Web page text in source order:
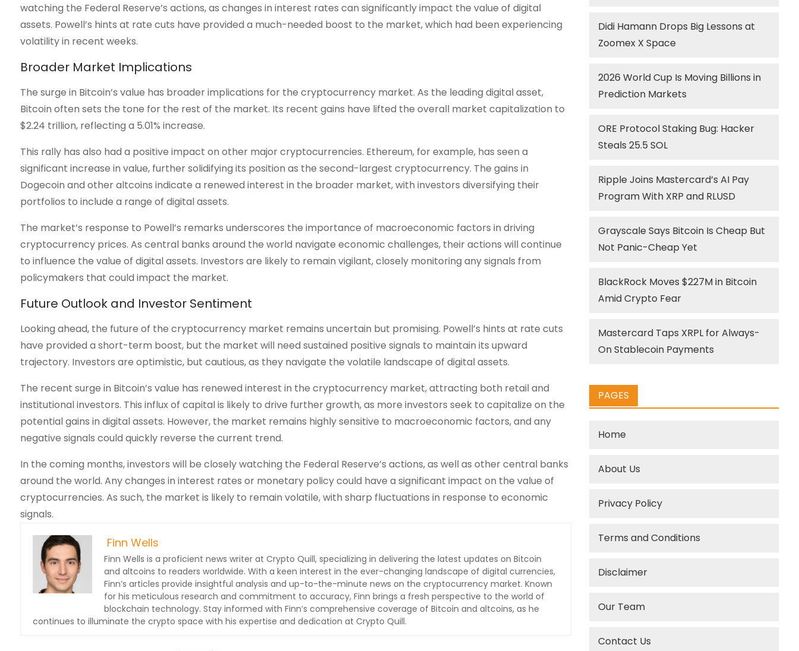
watching the Federal Reserve’s actions, as changes in interest rates can significantly impact the value of digital
assets. Powell’s hints at rate cuts have provided a much-needed boost to the market, which had been experiencing
volatility in recent weeks.
Broader Market Implications
The surge in Bitcoin’s value has broader implications for the cryptocurrency market. As the leading digital asset,
Bitcoin often sets the tone for the rest of the market. Its recent gains have lifted the overall market capitalization to
$2.24 trillion, reflecting a 5.01% increase.
This rally has also had a positive impact on other major cryptocurrencies. Ethereum, for example, has seen a
significant increase in value, further solidifying its position as the second-largest cryptocurrency. The gains in
Dogecoin and other altcoins indicate a renewed interest in the broader market, with investors diversifying their
portfolios to include a range of digital assets.
The market’s response to Powell’s remarks underscores the importance of macroeconomic factors in driving
cryptocurrency prices. As central banks around the world navigate economic challenges, their actions will continue
to influence the value of digital assets. Investors are likely to remain vigilant, closely monitoring any signals from
policymakers that could impact the market.
Future Outlook and Investor Sentiment
Looking ahead, the future of the cryptocurrency market remains uncertain but promising. Powell’s hints at rate cuts
have provided a short-term boost, but the market will need sustained positive signals to maintain its upward
trajectory. Investors are optimistic, but cautious, as they navigate the volatile landscape of digital assets.
The recent surge in Bitcoin’s value has renewed interest in the cryptocurrency market, attracting both retail and
institutional investors. This influx of capital is likely to drive further growth, as more investors seek to capitalize on the
potential gains in digital assets. However, the market remains highly sensitive to macroeconomic factors, and any
negative signals could quickly reverse the current trend.
In the coming months, investors will be closely watching the Federal Reserve’s actions, as well as other central banks
around the world. Any changes in interest rates or monetary policy could have a significant impact on the value of
cryptocurrencies. As such, the market is likely to remain volatile, with sharp fluctuations in response to economic
signals.
Finn Wells
Finn Wells is a proficient news writer at Crypto Quill, specializing in delivering the latest updates on Bitcoin
and altcoins to readers worldwide. With a keen interest in the ever-changing landscape of digital currencies,
Finn’s articles provide insightful analysis and up-to-the-minute news on the cryptocurrency market. Known
for his meticulous research and commitment to accuracy, Finn brings a fresh perspective to the world of
blockchain technology. Stay informed with Finn’s comprehensive coverage of Bitcoin and altcoins, as he
continues to illuminate the crypto space with his expertise and dedication at Crypto Quill.
Didi Hamann Drops Big Lessons at
Zoomex X Space
2026 World Cup Is Moving Billions in
Prediction Markets
ORE Protocol Staking Bug: Hacker
Steals 25.5 SOL
Ripple Joins Mastercard’s AI Pay
Program With XRP and RLUSD
Grayscale Says Bitcoin Is Cheap But
Not Panic-Cheap Yet
BlackRock Moves $227M in Bitcoin
Amid Crypto Fear
Mastercard Taps XRPL for Always-
On Stablecoin Payments
PAGES
Home
About Us
Privacy Policy
Terms and Conditions
Disclaimer
Our Team
Contact Us